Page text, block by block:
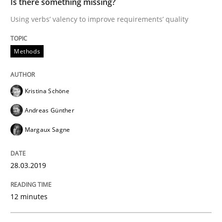
Methods
Using verbs’ valency to improve requirements’ quality
Written by
READ ARTICLE
Using verbs’ valency to improve requirements’ quality
Methods
Kristina Schöne
Andreas Günther
Margaux Sagne
28.03.2019
12 minutes